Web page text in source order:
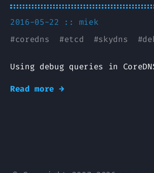
2016-05-22 :: miek
#coredns #etcd #skydns #
Using debug queries in
Read more →